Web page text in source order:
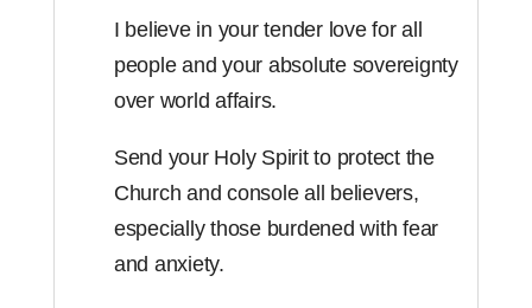
I believe in your tender love for all
people and your absolute sovereignty
over world affairs.
Send your Holy Spirit to protect the
Church and console all believers,
especially those burdened with fear
and anxiety.